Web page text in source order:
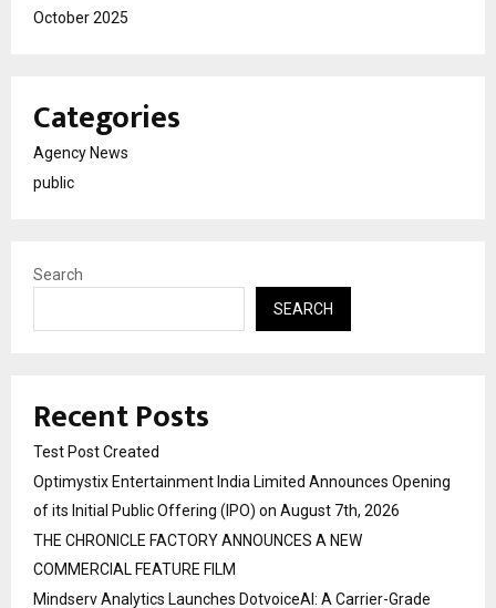
October 2025
Categories
Agency News
public
Search
SEARCH
Recent Posts
Test Post Created
Optimystix Entertainment India Limited Announces Opening
of its Initial Public Offering (IPO) on August 7th, 2026
THE CHRONICLE FACTORY ANNOUNCES A NEW
COMMERCIAL FEATURE FILM
Mindserv Analytics Launches DotvoiceAI: A Carrier-Grade